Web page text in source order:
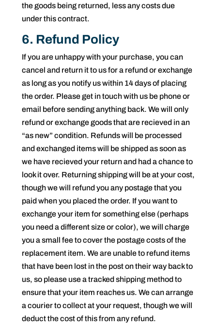
the goods being returned, less any costs due
under this contract.
6. Refund Policy
If you are unhappy with your purchase, you can
cancel and return it to us for a refund or exchange
as long as you notify us within 14 days of placing
the order. Please get in touch with us be phone or
email before sending anything back. We will only
refund or exchange goods that are recieved in an
“as new” condition. Refunds will be processed
and exchanged items will be shipped as soon as
we have recieved your return and had a chance to
look it over. Returning shipping will be at your cost,
though we will refund you any postage that you
paid when you placed the order. If you want to
exchange your item for something else (perhaps
you need a different size or color), we will charge
you a small fee to cover the postage costs of the
replacement item. We are unable to refund items
that have been lost in the post on their way back to
us, so please use a tracked shipping method to
ensure that your item reaches us. We can arrange
a courier to collect at your request, though we will
deduct the cost of this from any refund.